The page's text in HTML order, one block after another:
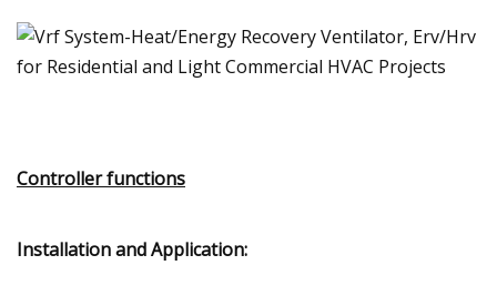
Controller functions
Installation and Application: